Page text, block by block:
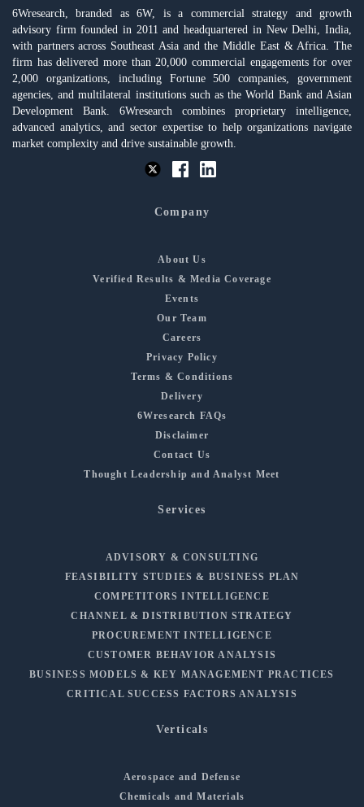
6Wresearch, branded as 6W, is a commercial strategy and growth
advisory firm founded in 2011 and headquartered in New Delhi, India,
with partners across Southeast Asia and the Middle East & Africa. The
firm has delivered more than 20,000 commercial engagements for over
2,000 organizations, including Fortune 500 companies, government
agencies, and multilateral institutions such as the World Bank and Asian
Development Bank. 6Wresearch combines proprietary intelligence,
advanced analytics, and sector expertise to help organizations navigate
market complexity and drive sustainable growth.
Company
About Us
Verified Results & Media Coverage
Events
Our Team
Careers
Privacy Policy
Terms & Conditions
Delivery
6Wresearch FAQs
Disclaimer
Contact Us
Thought Leadership and Analyst Meet
Services
ADVISORY & CONSULTING
FEASIBILITY STUDIES & BUSINESS PLAN
COMPETITORS INTELLIGENCE
CHANNEL & DISTRIBUTION STRATEGY
PROCUREMENT INTELLIGENCE
CUSTOMER BEHAVIOR ANALYSIS
BUSINESS MODELS & KEY MANAGEMENT PRACTICES
CRITICAL SUCCESS FACTORS ANALYSIS
Verticals
Aerospace and Defense
Chemicals and Materials